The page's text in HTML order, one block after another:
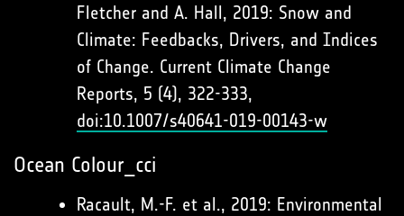
Fletcher and A. Hall, 2019: Snow and
Climate: Feedbacks, Drivers, and Indices
of Change. Current Climate Change
Reports, 5 (4), 322-333,
doi:10.1007/s40641-019-00143-w
Ocean Colour_cci
Racault, M.-F. et al., 2019: Environmental